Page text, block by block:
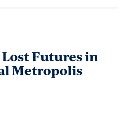
Futures in
Metropolis